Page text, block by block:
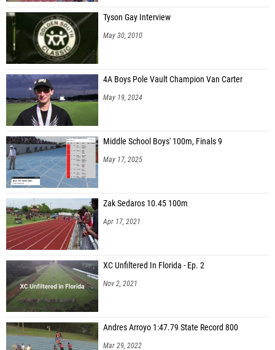
Tyson Gay Interview
May 30, 2010
4A Boys Pole Vault Champion Van Carter
May 19, 2024
Middle School Boys' 100m, Finals 9
May 17, 2025
Zak Sedaros 10.45 100m
Apr 17, 2021
XC Unfiltered In Florida - Ep. 2
Nov 2, 2021
Andres Arroyo 1:47.79 State Record 800
Mar 29, 2022